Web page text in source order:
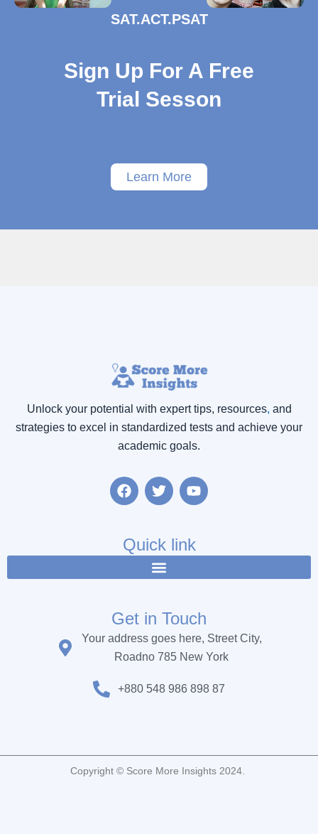
SAT.ACT.PSAT
Sign Up For A Free
Trial Sesson
Learn More
Unlock your potential with expert tips, resources, and
strategies to excel in standardized tests and achieve your
academic goals.
F
a
b
o
k
T
w
t
e
r
Y
o
u
b
Quick link
Get in Touch
Your address goes here, Street City,
Roadno 785 New York
+880 548 986 898 87
Copyright © Score More Insights 2024.